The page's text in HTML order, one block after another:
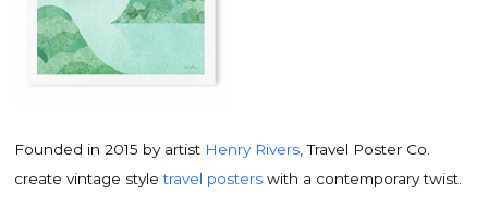
Founded in 2015 by artist Henry Rivers , Travel Poster Co.
create vintage styletravel posters with a contemporary twist.